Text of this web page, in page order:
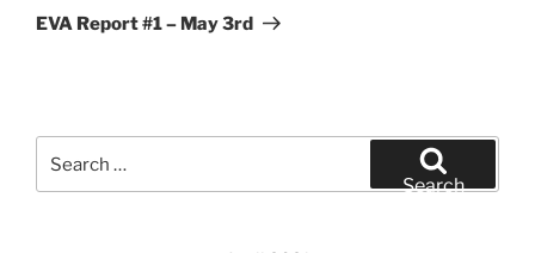
Post
EVA Report #1 – May 3rd
for:
Search